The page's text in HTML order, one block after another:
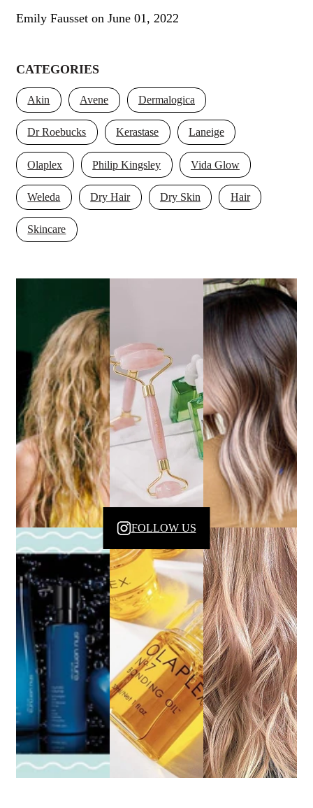
Emily Fausset on June 01, 2022
CATEGORIES
Akin Avene Dermalogica
Dr Roebucks Kerastase Laneige
Olaplex Philip Kingsley Vida Glow
Weleda Dry Hair Dry Skin Hair
Skincare
FOLLOW US